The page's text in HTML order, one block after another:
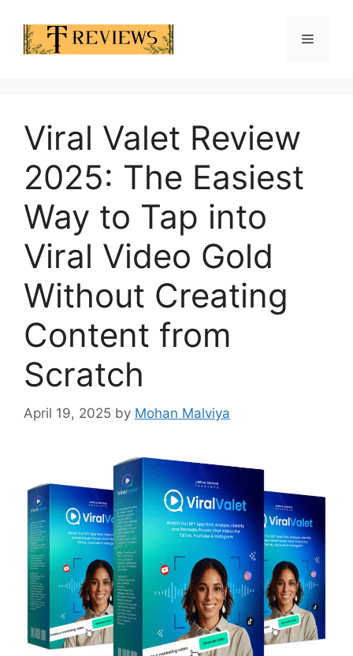
content
Menu
Viral Valet Review
2025: The Easiest
Way to Tap into
Viral Video Gold
Without Creating
Content from
Scratch
April 19, 2025 by Mohan Malviya